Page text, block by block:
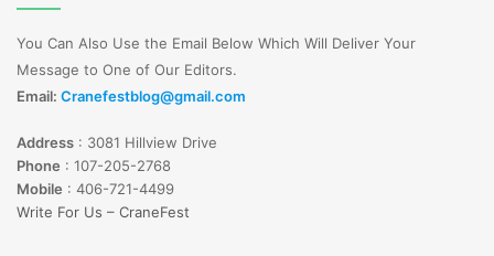
You Can Also Use the Email Below Which Will Deliver Your
Message to One of Our Editors.
Email: Cranefestblog@gmail.com
Address : 3081 Hillview Drive
Phone : 107-205-2768
Mobile : 406-721-4499
Write For Us – CraneFest